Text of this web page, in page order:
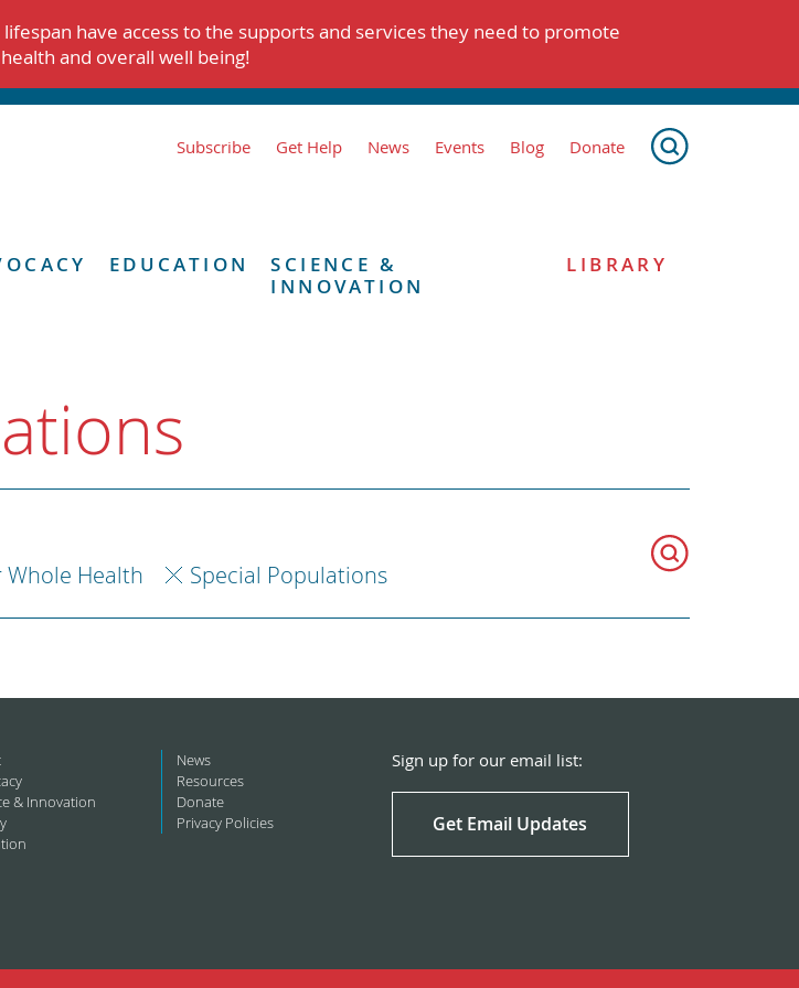
have access to the supports and services they need to promote
and overall well being!
Subscribe Get Help News Events Blog Donate
EDUCATION
SCIENCE &
INNOVATION
LIBRARY
Health Special Populations
& Innovation
News
Resources
Donate
Privacy Policies
Sign up for our email list:
Get Email Updates